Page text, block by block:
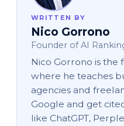
WRITTEN BY
Nico Gorrono
Founder of AI
Nico Gorrono is the
where he teaches
agencies and
Google and get
like ChatGPT,